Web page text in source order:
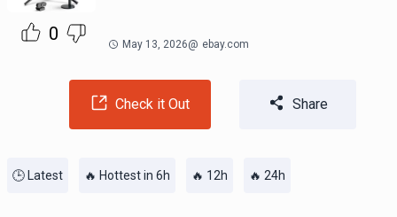
0 May 13, 2026@ ebay.com
Check it Out Share
🕒 Latest 🔥 Hottest in 6h 🔥 12h 🔥 24h